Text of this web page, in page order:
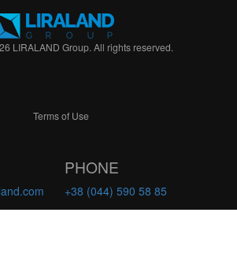
LIRALAND Group. All rights reserved.
Terms of Use
PHONE
+38 (044) 590 58 85